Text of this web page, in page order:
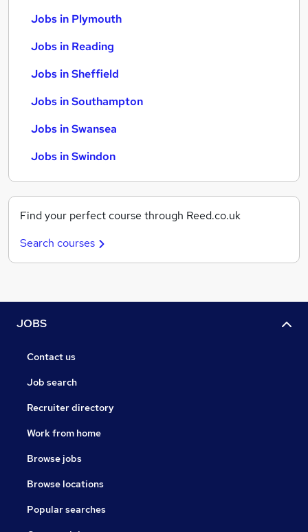
Jobs in Plymouth
Jobs in Reading
Jobs in Sheffield
Jobs in Southampton
Jobs in Swansea
Jobs in Swindon
Find your perfect course through Reed.co.uk
Search courses
JOBS
Contact us
Job search
Recruiter directory
Work from home
Browse jobs
Browse locations
Popular searches